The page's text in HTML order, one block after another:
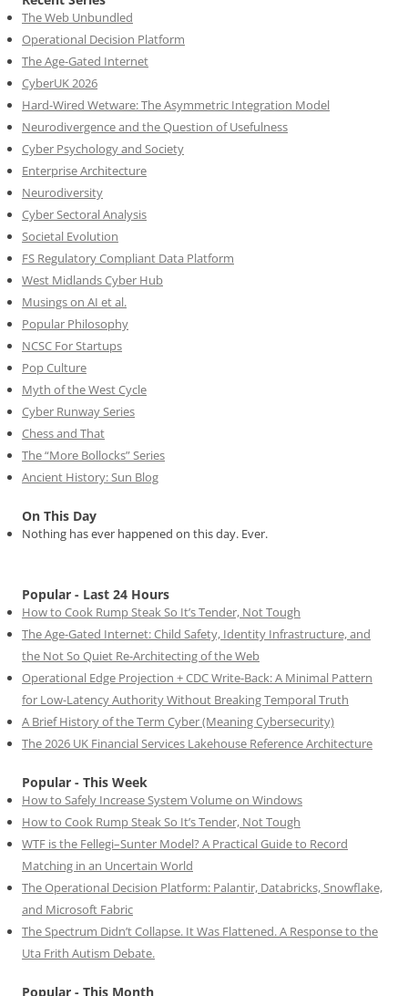
The Web Unbundled
Operational Decision Platform
The Age-Gated Internet
CyberUK 2026
Hard-Wired Wetware: The Asymmetric Integration Model
Neurodivergence and the Question of Usefulness
Cyber Psychology and Society
Enterprise Architecture
Neurodiversity
Cyber Sectoral Analysis
Societal Evolution
FS Regulatory Compliant Data Platform
West Midlands Cyber Hub
Musings on AI et al.
Popular Philosophy
NCSC For Startups
Pop Culture
Myth of the West Cycle
Cyber Runway Series
Chess and That
The “More Bollocks” Series
Ancient History: Sun Blog
On This Day
Nothing has ever happened on this day. Ever.
Popular - Last 24 Hours
How to Cook Rump Steak So It’s Tender, Not Tough
The Age-Gated Internet: Child Safety, Identity Infrastructure, and
the Not So Quiet Re-Architecting of the Web
Operational Edge Projection + CDC Write-Back: A Minimal Pattern
for Low-Latency Authority Without Breaking Temporal Truth
A Brief History of the Term Cyber (Meaning Cybersecurity)
The 2026 UK Financial Services Lakehouse Reference Architecture
Popular - This Week
How to Safely Increase System Volume on Windows
How to Cook Rump Steak So It’s Tender, Not Tough
WTF is the Fellegi–Sunter Model? A Practical Guide to Record
Matching in an Uncertain World
The Operational Decision Platform: Palantir, Databricks, Snowflake,
and Microsoft Fabric
The Spectrum Didn’t Collapse. It Was Flattened. A Response to the
Uta Frith Autism Debate.
Popular - This Month